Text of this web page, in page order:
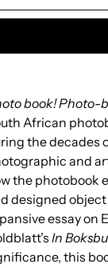
book! Photo-
African
the decades
and
the photobook
designed
essay on
In
this